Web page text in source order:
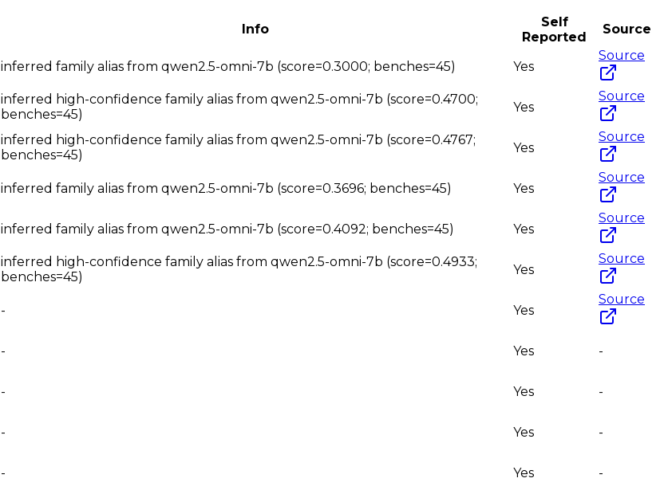
Info
Self
Reported
Source
inferred family alias from qwen2.5-omni-7b (score=0.3000; benches=45) Yes
Source
inferred high-confidence family alias from qwen2.5-omni-7b (score=0.4700;
benches=45)
Yes
Source
inferred high-confidence family alias from qwen2.5-omni-7b (score=0.4767;
benches=45)
Yes
Source
inferred family alias from qwen2.5-omni-7b (score=0.3696; benches=45) Yes
Source
inferred family alias from qwen2.5-omni-7b (score=0.4092; benches=45) Yes
Source
inferred high-confidence family alias from qwen2.5-omni-7b (score=0.4933;
benches=45)
Yes
Source
- Yes
Source
- Yes -
- Yes -
- Yes -
- Yes -